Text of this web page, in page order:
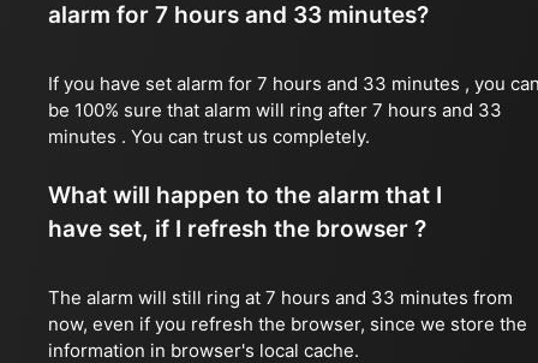
alarm for 7 hours and 33 minutes?
If you have set alarm for 7 hours and 33 minutes , you
be 100% sure that alarm will ring after 7 hours and 33
minutes . You can trust us completely.
What will happen to the alarm that I
have set, if I refresh the browser ?
The alarm will still ring at 7 hours and 33 minutes from
now, even if you refresh the browser, since we store the
information in browser's local cache.